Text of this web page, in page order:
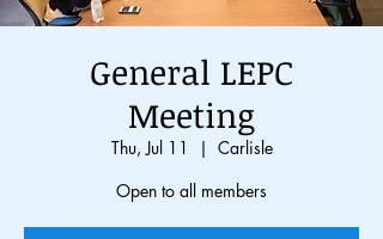
General LEPC
Meeting
Thu, Jul 11
  |
Carlisle
Open to all members